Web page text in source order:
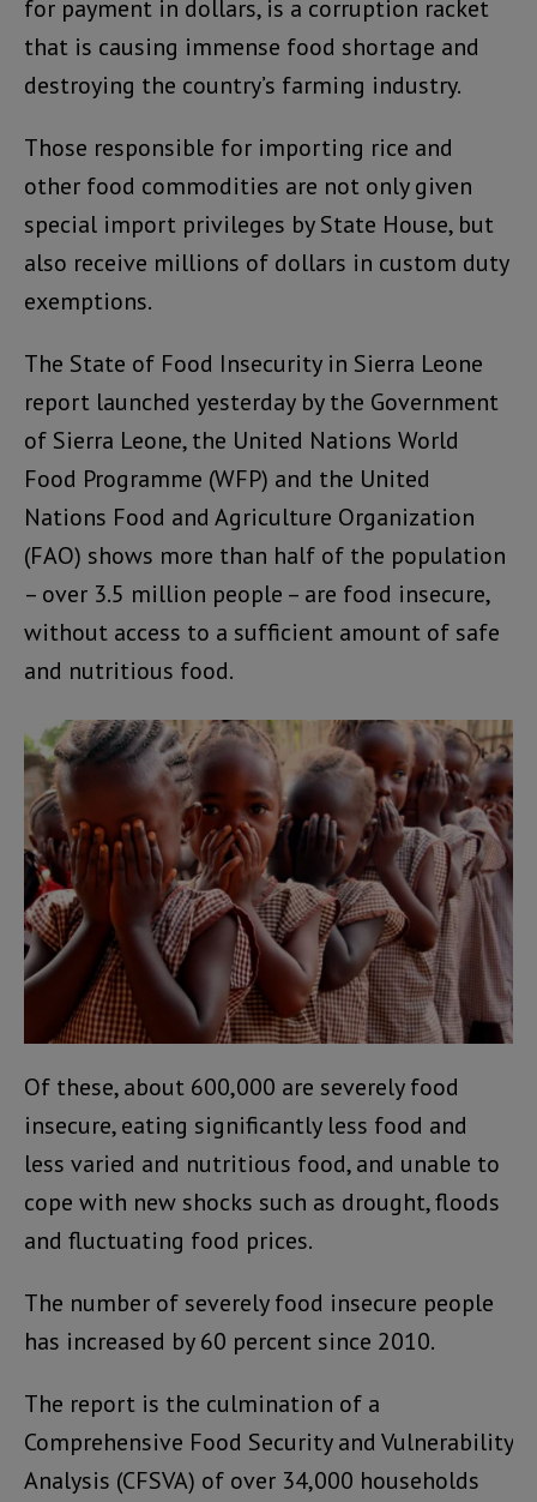
for payment in dollars, is a corruption racket
that is causing immense food shortage and
destroying the country’s farming industry.
Those responsible for importing rice and
other food commodities are not only given
special import privileges by State House, but
also receive millions of dollars in custom duty
exemptions.
The State of Food Insecurity in Sierra Leone
report launched yesterday by the Government
of Sierra Leone, the United Nations World
Food Programme (WFP) and the United
Nations Food and Agriculture Organization
(FAO) shows more than half of the population
– over 3.5 million people – are food insecure,
without access to a sufficient amount of safe
and nutritious food.
Of these, about 600,000 are severely food
insecure, eating significantly less food and
less varied and nutritious food, and unable to
cope with new shocks such as drought, floods
and fluctuating food prices.
The number of severely food insecure people
has increased by 60 percent since 2010.
The report is the culmination of a
Comprehensive Food Security and Vulnerability
Analysis (CFSVA) of over 34,000 households